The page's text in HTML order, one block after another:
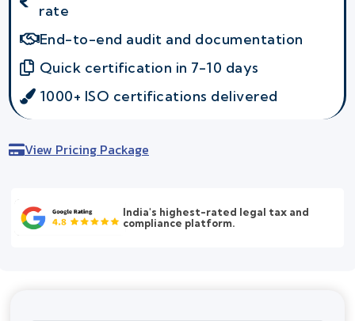
rate
End-to-end audit and documentation
Quick certification in 7-10 days
1000+ ISO certifications delivered
View Pricing Package
India's highest-rated legal tax and
compliance platform.